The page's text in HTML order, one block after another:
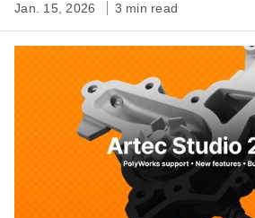
Jan. 15, 2026 3 min read